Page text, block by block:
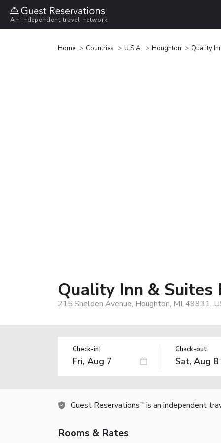
An independent travel network
Home Countries U.S.A. Houghton Quality
Quality Inn &
215 Shelden Avenue, Houghton, MI, 49931,
Check-in: Check-out:
Guest Reservations TM is an independent
Rooms & Rates